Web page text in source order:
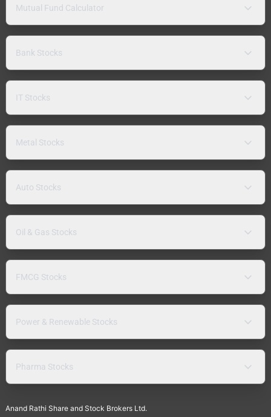
Mutual Fund Calculator
Bank Stocks
IT Stocks
Metal Stocks
Auto Stocks
Oil & Gas Stocks
FMCG Stocks
Power & Renewable Stocks
Pharma Stocks
Anand Rathi Share and Stock Brokers Ltd.